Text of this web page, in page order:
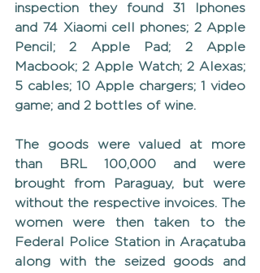
inspection they found 31 Iphones
and 74 Xiaomi cell phones; 2 Apple
Pencil; 2 Apple Pad; 2 Apple
Macbook; 2 Apple Watch; 2 Alexas;
5 cables; 10 Apple chargers; 1 video
game; and 2 bottles of wine.
The goods were valued at more
than BRL 100,000 and were
brought from Paraguay, but were
without the respective invoices. The
women were then taken to the
Federal Police Station in Araçatuba
along with the seized goods and